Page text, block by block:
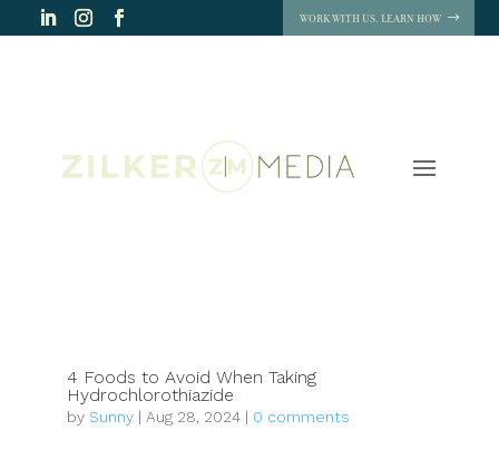
WORK WITH US. LEARN HOW
4 Foods to Avoid When Taking
Hydrochlorothiazide
by Sunny| Aug 28, 2024| 0 comments